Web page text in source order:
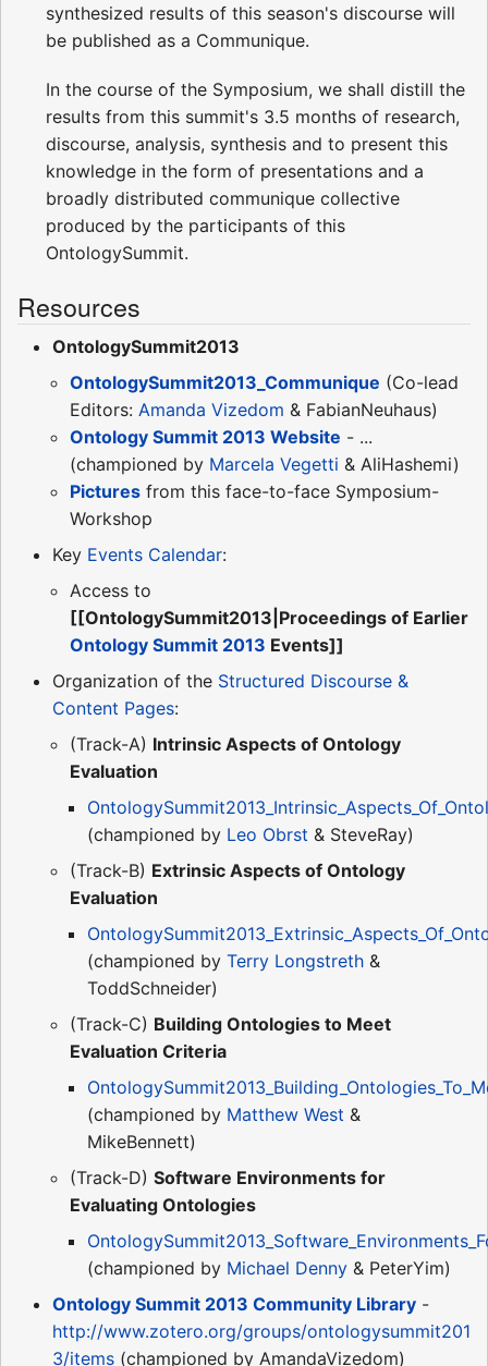
synthesized results of this season's discourse will
be published as a Communique.
In the course of the Symposium, we shall distill the
results from this summit's 3.5 months of research,
discourse, analysis, synthesis and to present this
knowledge in the form of presentations and a
broadly distributed communique collective
produced by the participants of this
OntologySummit.
Resources
OntologySummit2013
OntologySummit2013_Communique (Co-lead
Editors: Amanda Vizedom & FabianNeuhaus)
Ontology Summit 2013 Website - ...
(championed by Marcela Vegetti & AliHashemi)
Pictures from this face-to-face Symposium-
Workshop
Key Events Calendar:
Access to
[[OntologySummit2013|Proceedings of Earlier
Ontology Summit 2013 Events]]
Organization of the Structured Discourse &
Content Pages:
(Track-A) Intrinsic Aspects of Ontology
Evaluation
(championed by Leo Obrst & SteveRay)
(Track-B) Extrinsic Aspects of Ontology
Evaluation
(championed by Terry Longstreth &
ToddSchneider)
(Track-C) Building Ontologies to Meet
Evaluation Criteria
(championed by Matthew West &
MikeBennett)
(Track-D) Software Environments for
Evaluating Ontologies
(championed by Michael Denny & PeterYim)
Ontology Summit 2013 Community Library -
http://www.zotero.org/groups/ontologysummit201
3/items (championed by AmandaVizedom)